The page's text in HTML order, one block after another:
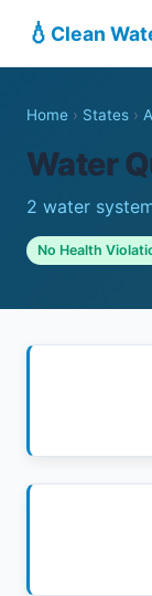
💧 Clean
Home › States ›
Water
2 water
No Health